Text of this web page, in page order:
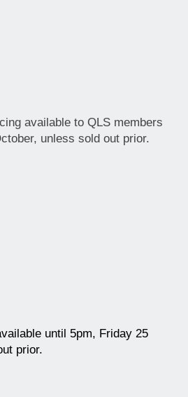
available to QLS members
unless sold out prior.
until 5pm, Friday 25
prior.